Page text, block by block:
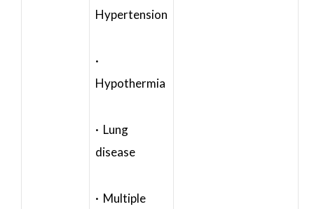
Hypertension
·
Hypothermia
· Lung
disease
· Multiple